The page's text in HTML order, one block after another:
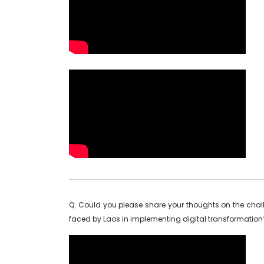
Q: Could you please share your thoughts on the
faced by Laos in implementing digital